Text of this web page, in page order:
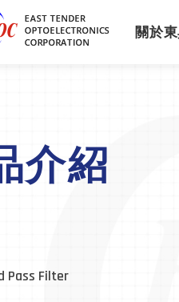
關於
介紹
Pass Filter